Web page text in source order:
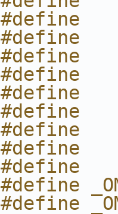
#define
#define
#define
#define
#define
#define
#define
#define
#define
#define
#define